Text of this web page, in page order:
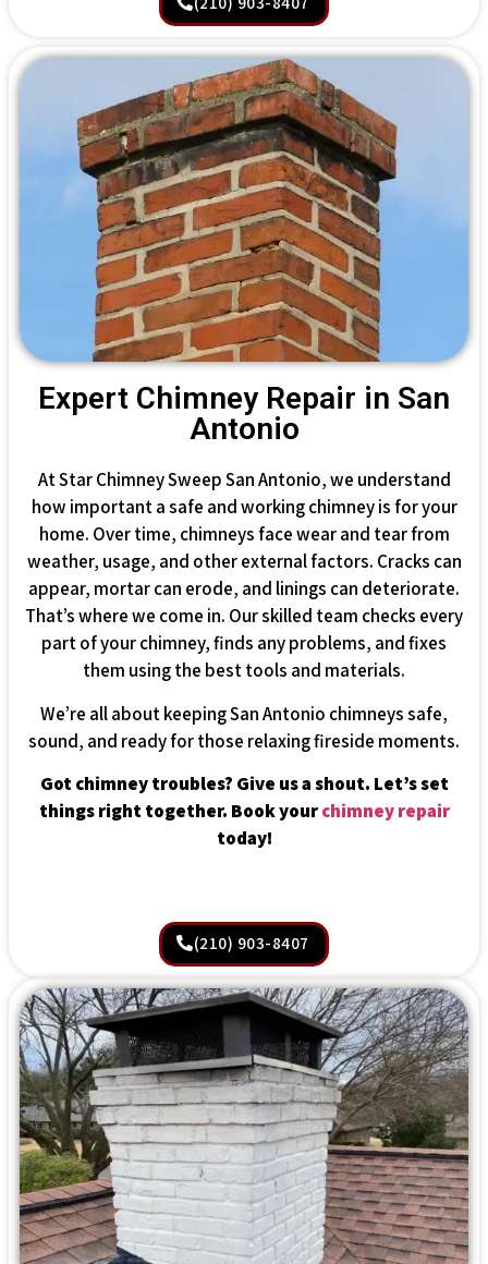
Expert Chimney Repair in San
Antonio
At Star Chimney Sweep San Antonio, we understand
how important a safe and working chimney is for your
home. Over time, chimneys face wear and tear from
weather, usage, and other external factors. Cracks can
appear, mortar can erode, and linings can deteriorate.
That’s where we come in. Our skilled team checks every
part of your chimney, finds any problems, and fixes
them using the best tools and materials.
We’re all about keeping San Antonio chimneys safe,
sound, and ready for those relaxing fireside moments.
Got chimney troubles? Give us a shout. Let’s set
things right together. Book yourchimney repair
today!
(210) 903-8407